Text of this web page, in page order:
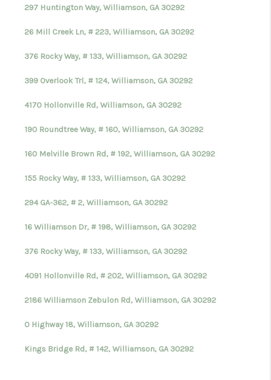
297 Huntington Way, Williamson, GA 30292
26 Mill Creek Ln, # 223, Williamson, GA 30292
376 Rocky Way, # 133, Williamson, GA 30292
399 Overlook Trl, # 124, Williamson, GA 30292
4170 Hollonville Rd, Williamson, GA 30292
190 Roundtree Way, # 160, Williamson, GA 30292
160 Melville Brown Rd, # 192, Williamson, GA 30292
155 Rocky Way, # 133, Williamson, GA 30292
294 GA-362, # 2, Williamson, GA 30292
16 Williamson Dr, # 198, Williamson, GA 30292
376 Rocky Way, # 133, Williamson, GA 30292
4091 Hollonville Rd, # 202, Williamson, GA 30292
2186 Williamson Zebulon Rd, Williamson, GA 30292
0 Highway 18, Williamson, GA 30292
Kings Bridge Rd, # 142, Williamson, GA 30292